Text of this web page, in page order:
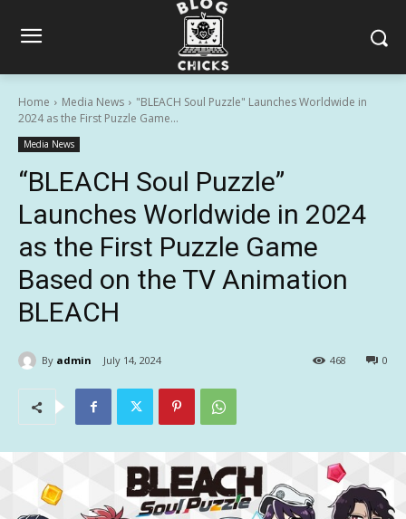
Home Media News
"BLEACH Soul Puzzle" Launches Worldwide in
2024 as the First Puzzle Game...
Media News
“BLEACH Soul Puzzle”
Launches Worldwide in 2024
as the First Puzzle Game
Based on the TV Animation
BLEACH
By admin July 14, 2024 0
468